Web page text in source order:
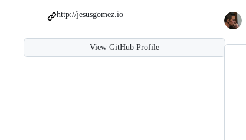
http://jesusgomez.io
View GitHub Profile